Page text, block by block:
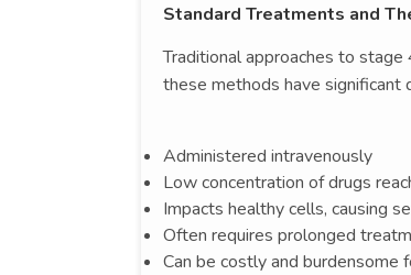
Standard Treatments and
Traditional approaches to
these methods have significant
Administered intravenously
Low concentration of drugs
Impacts healthy cells, causing
Often requires prolonged
Can be costly and burdensome